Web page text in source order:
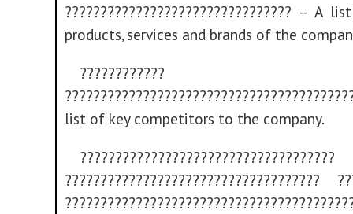
???????????????????????????????? – A
products, services and brands of the
????????????
list of key competitors to the company.
????????????????????????????????????
????????????????????????????????????